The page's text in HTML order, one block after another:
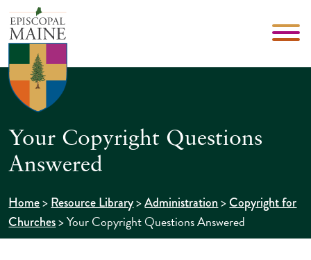
Your Copyright Questions
Answered
Home>Resource Library>Administration>Copyright for
Churches>Your Copyright Questions Answered